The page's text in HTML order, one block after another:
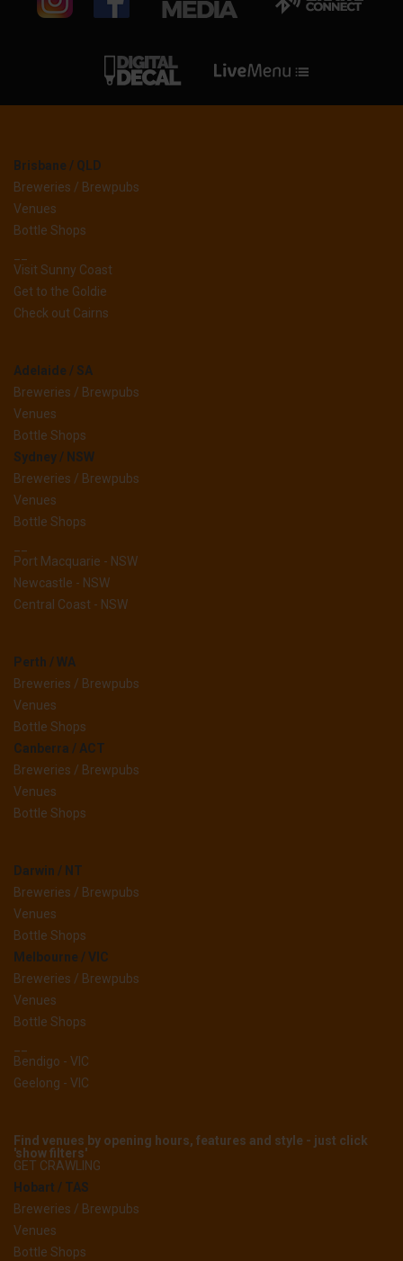
Brisbane / QLD
Breweries / Brewpubs
Venues
Bottle Shops
Visit Sunny Coast
Get to the Goldie
Check out Cairns
Adelaide / SA
Breweries / Brewpubs
Venues
Bottle Shops
Sydney / NSW
Breweries / Brewpubs
Venues
Bottle Shops
Port Macquarie - NSW
Newcastle - NSW
Central Coast - NSW
Perth / WA
Breweries / Brewpubs
Venues
Bottle Shops
Canberra / ACT
Breweries / Brewpubs
Venues
Bottle Shops
Darwin / NT
Breweries / Brewpubs
Venues
Bottle Shops
Melbourne / VIC
Breweries / Brewpubs
Venues
Bottle Shops
Bendigo - VIC
Geelong - VIC
Find venues by opening hours, features and style - just click
'show filters'
GET CRAWLING
Hobart / TAS
Breweries / Brewpubs
Venues
Bottle Shops